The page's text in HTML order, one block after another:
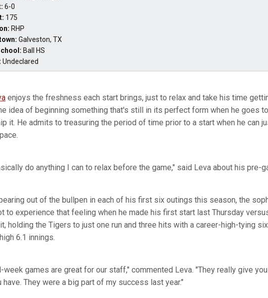
6-0
175
RHP
Galveston, TX
Ball HS
Undeclared
enjoys the freshness each start brings, just to relax and take his time
idea of beginning something that's still in its perfect form when he goes
it. He admits to treasuring the period of time prior to a start when he can
do anything I can to relax before the game," said Leva about his pre-
out of the bullpen in each of his first six outings this season, the
to experience that feeling when he made his first start last Thursday
holding the Tigers to just one run and three hits with a career-high-tying
6.1 innings.
week games are great for our staff," commented Leva. "They really give
have. They were a big part of my success last year."